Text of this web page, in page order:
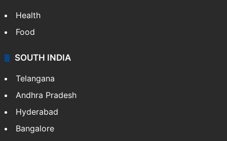
Health
Food
SOUTH INDIA
Telangana
Andhra Pradesh
Hyderabad
Bangalore